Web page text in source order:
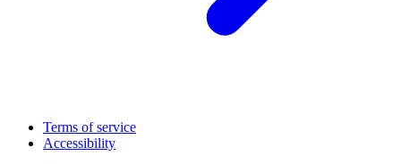
Terms of service
Accessibility